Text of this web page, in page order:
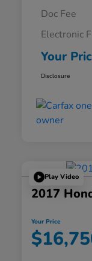
Doc Fee
Electronic
Your
Disclosure
Play Video
2017
Your Price